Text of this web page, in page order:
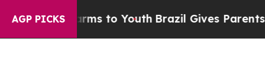
AGP PICKS
to Youth Brazil Gives Parents Social